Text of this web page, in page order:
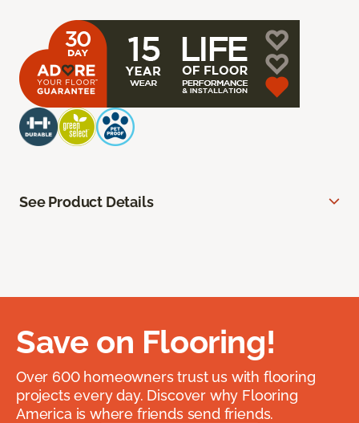
See Product Details
Save on Flooring!
Over 600 homeowners trust us with flooring
projects every day. Discover why Flooring
America is where friends send friends.